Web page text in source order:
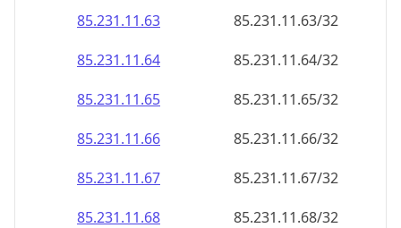
85.231.11.63
85.231.11.63/32
85.231.11.64
85.231.11.64/32
85.231.11.65
85.231.11.65/32
85.231.11.66
85.231.11.66/32
85.231.11.67
85.231.11.67/32
85.231.11.68
85.231.11.68/32